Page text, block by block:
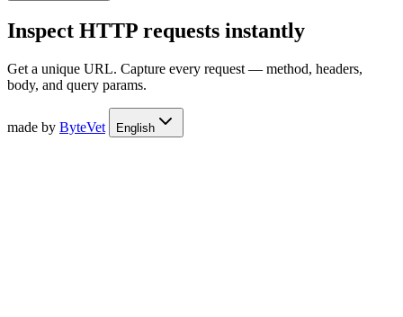
Inspect HTTP requests instantly
Get a unique URL. Capture every request — method, headers,
body, and query params.
made by ByteVet English